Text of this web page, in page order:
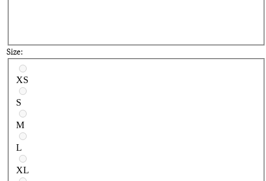
Size:
Select a size
XS
S
M
L
XL